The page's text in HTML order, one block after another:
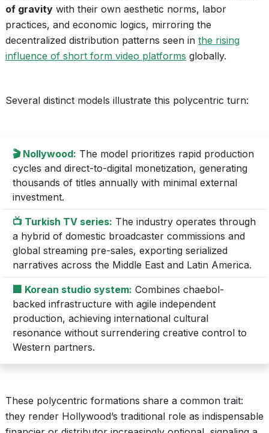
of gravity with their own aesthetic norms, labor
practices, and economic logics, mirroring the
decentralized distribution patterns seen in the rising
influence of short form video platforms globally.
Several distinct models illustrate this polycentric turn:
🎬 Nollywood: The model prioritizes rapid production
cycles and direct-to-digital monetization, generating
thousands of titles annually with minimal external
investment.
📺 Turkish TV series: The industry operates through
a hybrid of domestic broadcaster commissions and
global streaming pre-sales, exporting serialized
narratives across the Middle East and Latin America.
🏢 Korean studio system: Combines chaebol-
backed infrastructure with agile independent
production, achieving international cultural
resonance without surrendering creative control to
Western partners.
These polycentric formations share a common trait:
they render Hollywood’s traditional role as indispensable